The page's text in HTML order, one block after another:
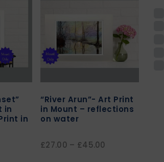
in
in
“River Arun”- Art Print
in Mount – reflections
on water
£27.00 – £45.00